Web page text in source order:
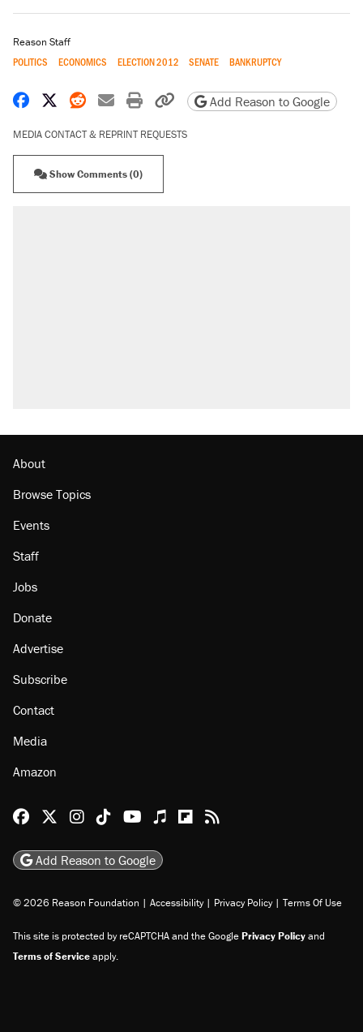
Reason Staff
POLITICS ECONOMICS ELECTION 2012 SENATE BANKRUPTCY
Share on Facebook
Share on X
Share on Reddit
Share by email
Print friendly version
Copy page URL
Add Reason to Google
MEDIA CONTACT & REPRINT REQUESTS
Show Comments (0)
About
Browse Topics
Events
Staff
Jobs
Donate
Advertise
Subscribe
Contact
Media
Amazon
Reason Facebook
@reason on X
Reason Instagram
Reason TikTok
Reason Youtube
Apple Podcasts
Reason on Flipboard
Reason RSS
Add Reason to Google
© 2026 Reason Foundation | Accessibility | Privacy Policy | Terms Of Use
This site is protected by reCAPTCHA and the GooglePrivacy Policyand
Terms of Serviceapply.